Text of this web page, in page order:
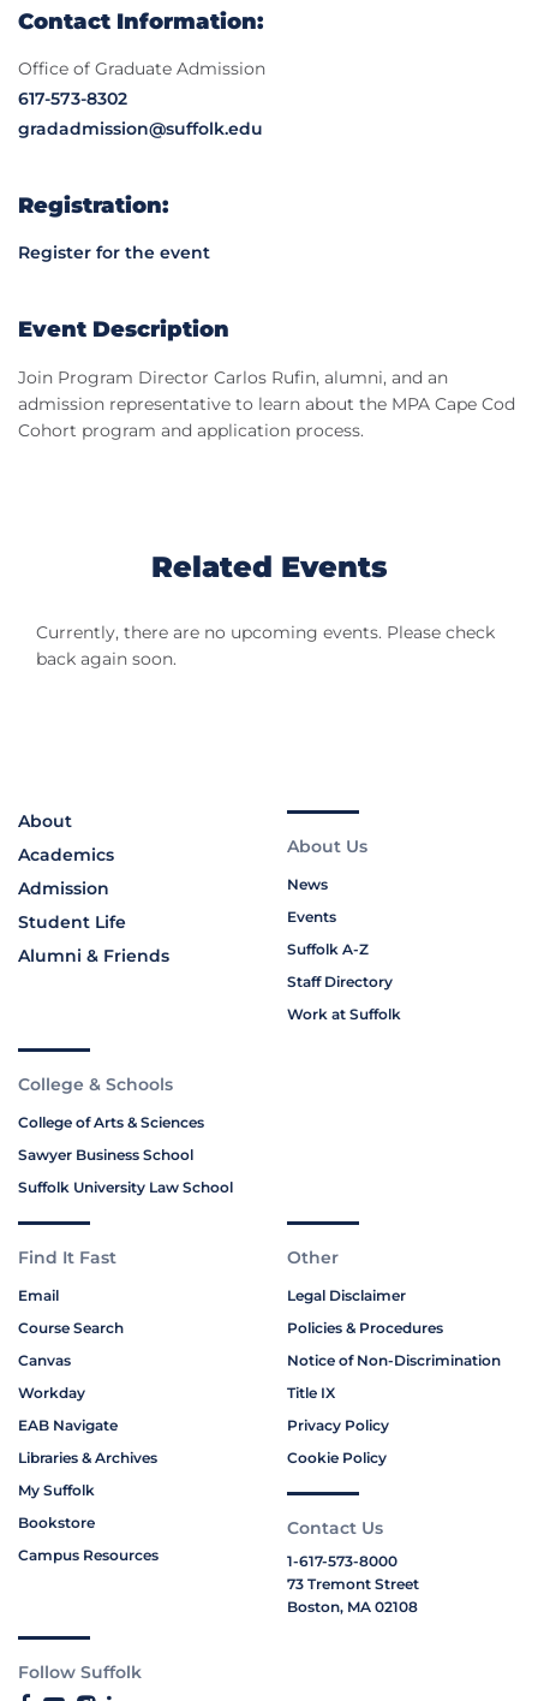
Contact Information:
Office of Graduate Admission
617-573-8302
gradadmission@suffolk.edu
Registration:
Register for the event
Event Description
Join Program Director Carlos Rufin, alumni, and an
admission representative to learn about the MPA Cape Cod
Cohort program and application process.
Related Events
Currently, there are no upcoming events. Please check
back again soon.
About
Academics
Admission
Student Life
Alumni & Friends
About Us
News
Events
Suffolk A-Z
Staff Directory
Work at Suffolk
College & Schools
College of Arts & Sciences
Sawyer Business School
Suffolk University Law School
Find It Fast
Email
Course Search
Canvas
Workday
EAB Navigate
Libraries & Archives
My Suffolk
Bookstore
Campus Resources
Other
Legal Disclaimer
Policies & Procedures
Notice of Non-Discrimination
Title IX
Privacy Policy
Cookie Policy
Contact Us
1-617-573-8000
73 Tremont Street
Boston, MA 02108
Follow Suffolk